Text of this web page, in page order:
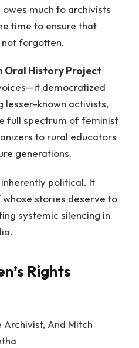
much to archivists
time to ensure that
forgotten.
Oral History Project
democratized
lesser-known activists,
full spectrum of feminist
to rural educators
generations.
political. It
stories deserve to
systemic silencing in
Rights